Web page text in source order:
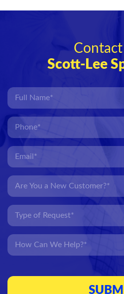
Scott-Lee